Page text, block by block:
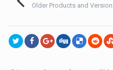
Older Products and